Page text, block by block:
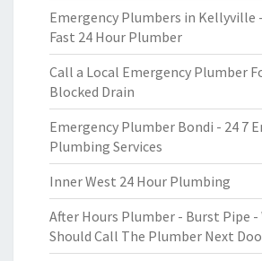
Emergency Plumbers in Kellyville
Fast 24 Hour Plumber
Call a Local Emergency Plumber
Blocked Drain
Emergency Plumber Bondi - 24 7
Plumbing Services
Inner West 24 Hour Plumbing
After Hours Plumber - Burst Pipe -
Should Call The Plumber Next